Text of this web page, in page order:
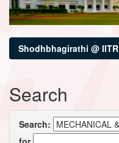
Shodhbhagirathi @ IITR
Search
Search: